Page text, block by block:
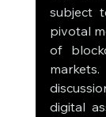
subject
pivotal
of
digital